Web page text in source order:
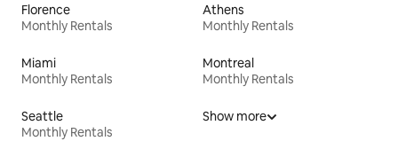
Florence
Monthly Rentals
Athens
Monthly Rentals
Miami
Monthly Rentals
Montreal
Monthly Rentals
Seattle
Monthly Rentals
Show more